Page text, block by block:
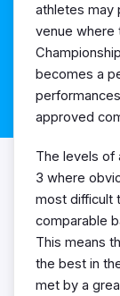
athletes may
venue where
becomes a
approved
The levels of
3 where
most difficult
comparable
This means
the best in
met by a